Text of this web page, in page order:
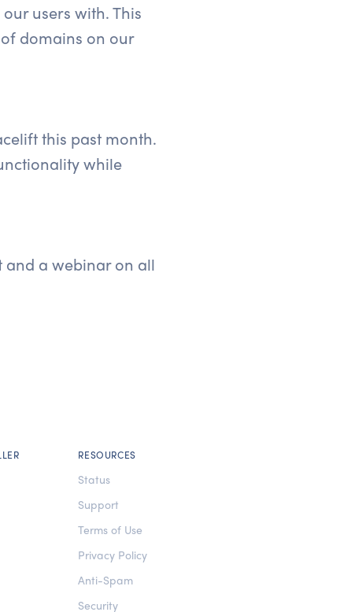
users with. This
domains on our
this past month.
while
and a webinar on all
RESOURCES
Status
Support
Terms of Use
Privacy Policy
Anti-Spam
Security